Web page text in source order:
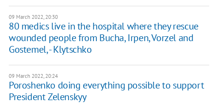
09 March 2022, 20:30
80 medics live in the hospital where they rescue
wounded people from Bucha, Irpen, Vorzel and
Gostemel, - Klytschko
09 March 2022, 20:24
Poroshenko doing everything possible to support
President Zelenskyy